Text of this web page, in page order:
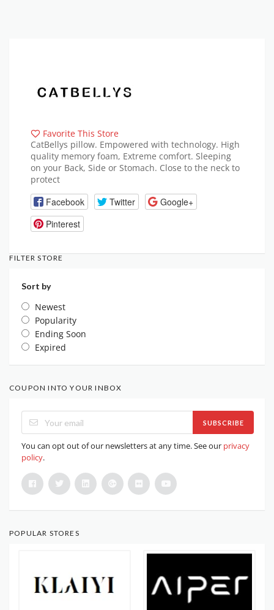
Favorite This Store
CatBellys pillow. Empowered with technology. High
quality memory foam, Extreme comfort. Sleeping
on your Back, Side or Stomach. Close to the neck to
protect
Facebook Twitter
Google+
Pinterest
FILTER STORE
Sort by
Newest
Popularity
Ending Soon
Expired
COUPON INTO YOUR INBOX
SUBSCRIBE
You can opt out of our newsletters at any time. See our privacy
policy.
POPULAR STORES